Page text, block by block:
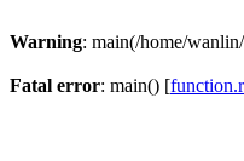
Warning: main(/home/
Fatal error: main() [